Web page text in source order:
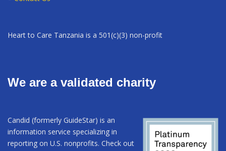
Heart to Care Tanzania is a 501(c)(3) non-profit
We are a validated charity
Candid (formerly GuideStar) is an
information service specializing in
reporting on U.S. nonprofits. Check out